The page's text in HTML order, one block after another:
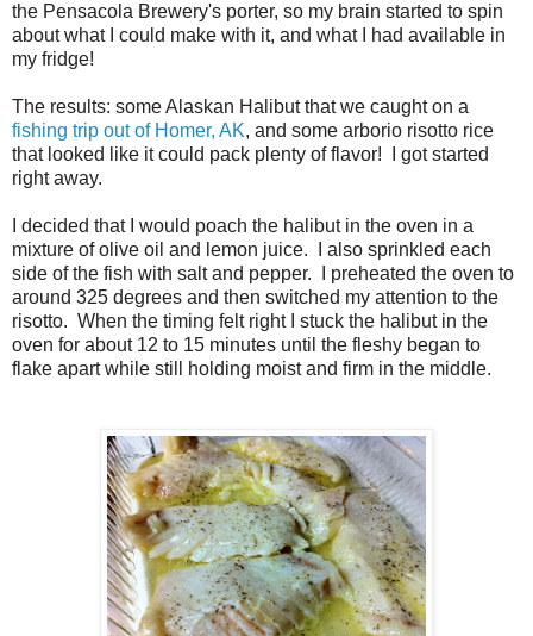
the Pensacola Brewery's porter, so my brain started to spin
about what I could make with it, and what I had available in
my fridge!
The results: some Alaskan Halibut that we caught on a
fishing trip out of Homer, AK, and some arborio risotto rice
that looked like it could pack plenty of flavor! I got started
right away.
I decided that I would poach the halibut in the oven in a
mixture of olive oil and lemon juice. I also sprinkled each
side of the fish with salt and pepper. I preheated the oven to
around 325 degrees and then switched my attention to the
risotto. When the timing felt right I stuck the halibut in the
oven for about 12 to 15 minutes until the fleshy began to
flake apart while still holding moist and firm in the middle.